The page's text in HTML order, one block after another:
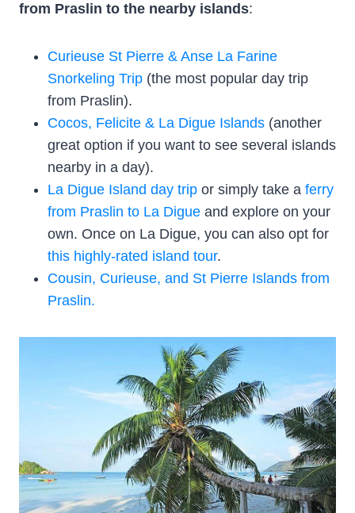
from Praslin to the nearby islands:
Curieuse St Pierre & Anse La Farine
Snorkeling Trip (the most popular day trip
from Praslin).
Cocos, Felicite & La Digue Islands (another
great option if you want to see several islands
nearby in a day).
La Digue Island day trip or simply take a ferry
from Praslin to La Digue and explore on your
own. Once on La Digue, you can also opt for
this highly-rated island tour.
Cousin, Curieuse, and St Pierre Islands from
Praslin.